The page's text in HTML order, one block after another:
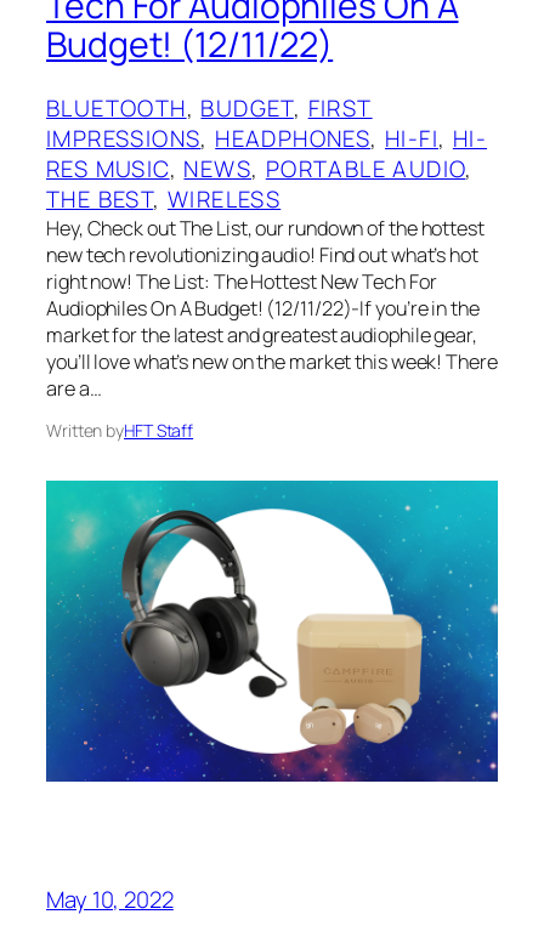
Budget! (12/11/22)
BLUETOOTH, BUDGET, FIRST
IMPRESSIONS, HEADPHONES, HI-FI, HI-
RES MUSIC, NEWS, PORTABLE AUDIO
THE BEST, WIRELESS
Hey, Check out The List, our rundown of the hottest
new tech revolutionizing audio! Find out what’s hot
right now! The List: The Hottest New Tech For
Audiophiles On A Budget! (12/11/22)-If you’re in the
market for the latest and greatest audiophile gear,
you’ll love what’s new on the market this week! There
are a…
Written byHFT Staff
May 10, 2022